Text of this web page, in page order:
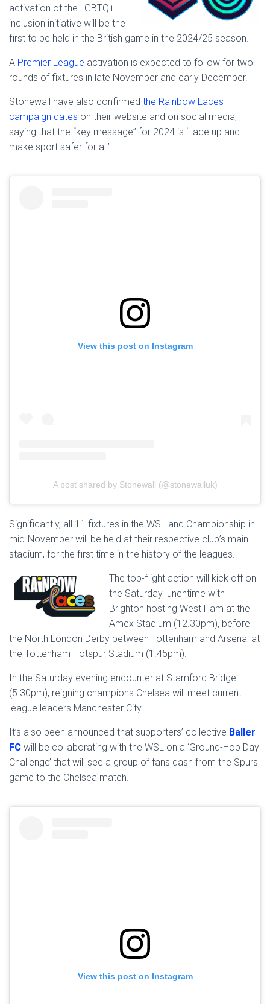
activation of the LGBTQ+
inclusion initiative will be the
first to be held in the British game in the 2024/25 season.
A Premier League activation is expected to follow for two
rounds of fixtures in late November and early December.
Stonewall have also confirmed the Rainbow Laces
campaign dates on their website and on social media,
saying that the “key message” for 2024 is ‘Lace up and
make sport safer for all’.
View this post on Instagram
A post shared by Stonewall (@stonewalluk)
Significantly, all 11 fixtures in the WSL and Championship in
mid-November will be held at their respective club’s main
stadium, for the first time in the history of the leagues.
The top-flight action will kick off on
the Saturday lunchtime with
Brighton hosting West Ham at the
Amex Stadium (12.30pm), before
the North London Derby between Tottenham and Arsenal at
the Tottenham Hotspur Stadium (1.45pm).
In the Saturday evening encounter at Stamford Bridge
(5.30pm), reigning champions Chelsea will meet current
league leaders Manchester City.
It’s also been announced that supporters’ collective Baller
FC will be collaborating with the WSL on a ‘Ground-Hop Day
Challenge’ that will see a group of fans dash from the Spurs
game to the Chelsea match.
View this post on Instagram